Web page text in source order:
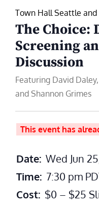
Town Hall Seattle
The Choice:
Screening
Discussion
Featuring David
and Shannon Grimes
This event has
Date: Wed Jun
Time: 7:30 pm
Cost: $0 – $25